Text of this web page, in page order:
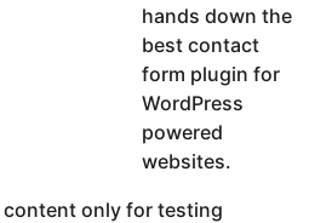
hands down the
best contact
form plugin for
WordPress
powered
websites.
content only for testing